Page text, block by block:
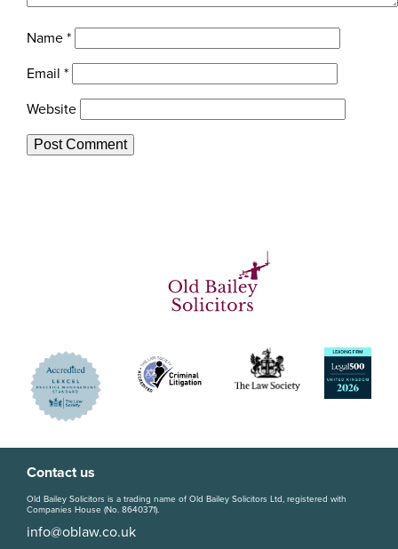
Name*
Email *
Website
Contact us
Old Bailey Solicitors is a trading name of Old Bailey Solicitors Ltd, registered with
Companies House (No. 8640371).
info@oblaw.co.uk